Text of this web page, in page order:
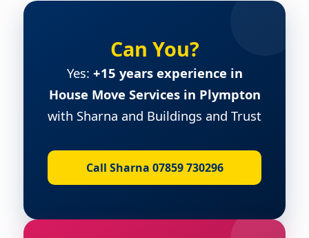
Can You?
Yes: +15 years experience in
House Move Services in Plympton
with Sharna and Buildings and Trust
Call Sharna 07859 730296